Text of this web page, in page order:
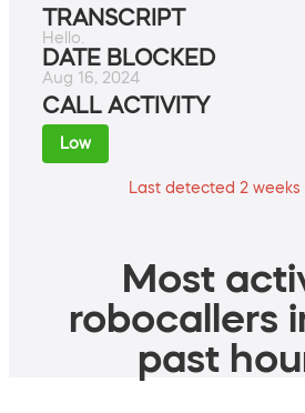
TRANSCRIPT
Hello.
DATE BLOCKED
Aug 16, 2024
CALL ACTIVITY
Low
Last detected 2 weeks
Most
robocallers
past